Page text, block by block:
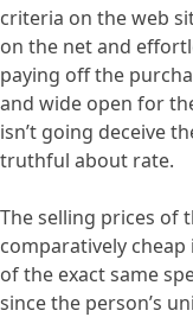
criteria on the web
on the net and
paying off the
and wide open for
isn’t going deceive
truthful about rate.
The selling prices of
comparatively
of the exact same
since the person’s